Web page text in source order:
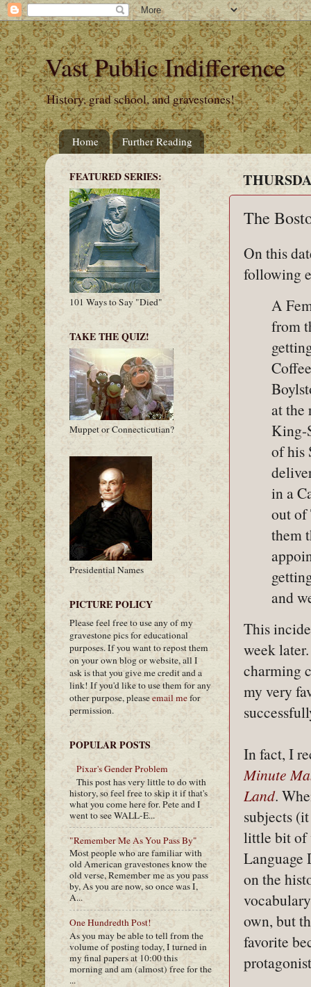
Vast Public Indifference
History, grad school, and gravestones!
Home Further Reading
The
On this
following
A
from
at the
King-
of his
in a
out of
them
and
This
week
charming
my very
In fact, I
Minute
Land.
subjects
little bit of
Language
on the
own, but
favorite
FEATURED SERIES:
101 Ways to Say "Died"
TAKE THE QUIZ!
Muppet or Connecticutian?
Presidential Names
PICTURE POLICY
Please feel free to use any of my
gravestone pics for educational
purposes. If you want to repost them
on your own blog or website, all I
ask is that you give me credit and a
link! If you'd like to use them for any
other purpose, pleaseemail mefor
permission.
POPULAR POSTS
Pixar's Gender Problem
This post has very little to do with
history, so feel free to skip it if that's
what you come here for. Pete and I
went to see WALL-E...
"Remember Me As You Pass By"
Most people who are familiar with
old American gravestones know the
old verse, Remember me as you pass
by, As you are now, so once was I,
A...
One Hundredth Post!
As you may be able to tell from the
volume of posting today, I turned in
my final papers at 10:00 this
morning and am (almost) free for the
...